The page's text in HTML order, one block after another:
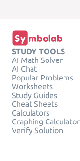
STUDY TOOLS
AI Math Solver
AI Chat
Popular Problems
Worksheets
Study Guides
Cheat Sheets
Calculators
Graphing Calculator
Verify Solution